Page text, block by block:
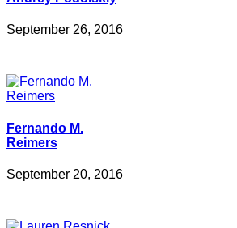
September 26, 2016
Fernando M.
Reimers
September 20, 2016